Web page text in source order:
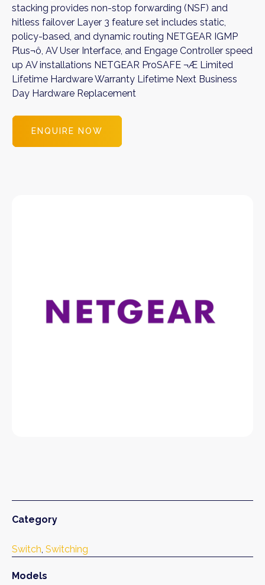
stacking provides non-stop forwarding (NSF) and
hitless failover Layer 3 feature set includes static,
policy-based, and dynamic routing NETGEAR IGMP
Plus¬ô, AV User Interface, and Engage Controller speed
up AV installations NETGEAR ProSAFE ¬Æ Limited
Lifetime Hardware Warranty Lifetime Next Business
Day Hardware Replacement
ENQUIRE NOW
Category
Switch, Switching
Models